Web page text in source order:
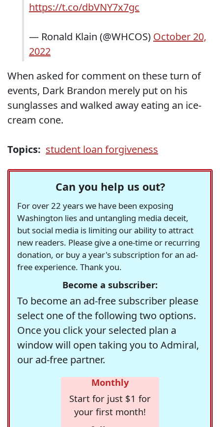
https://t.co/dbVNY7x7gc
— Ronald Klain (@WHCOS) October 20,
2022
When asked for comment on these turn of
events, Dark Brandon merely put on his
sunglasses and walked away eating an ice-
cream cone.
Topics: student loan forgiveness
Can you help us out?
For over 22 years we have been exposing
Washington lies and untangling media deceit,
but social media is limiting our ability to attract
new readers. Please give a one-time or recurring
donation, or buy a year's subscription for an ad-
free experience. Thank you.
Become a subscriber:
To become an ad-free subscriber please
select one of the following two options.
Once you click your selected plan a
window will open taking you to Admiral,
our ad-free partner.
Monthly
Start for just $1 for
your first month!